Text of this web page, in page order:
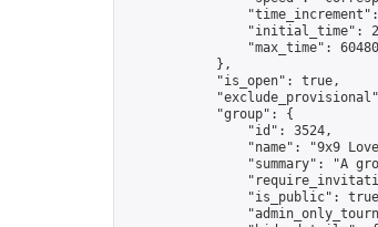
"initial_time":
"max_time":
            },
            "is_open": true,
            "group": {
                "id": 3524,
"name": "9x9
"summary": "A
"is_public":